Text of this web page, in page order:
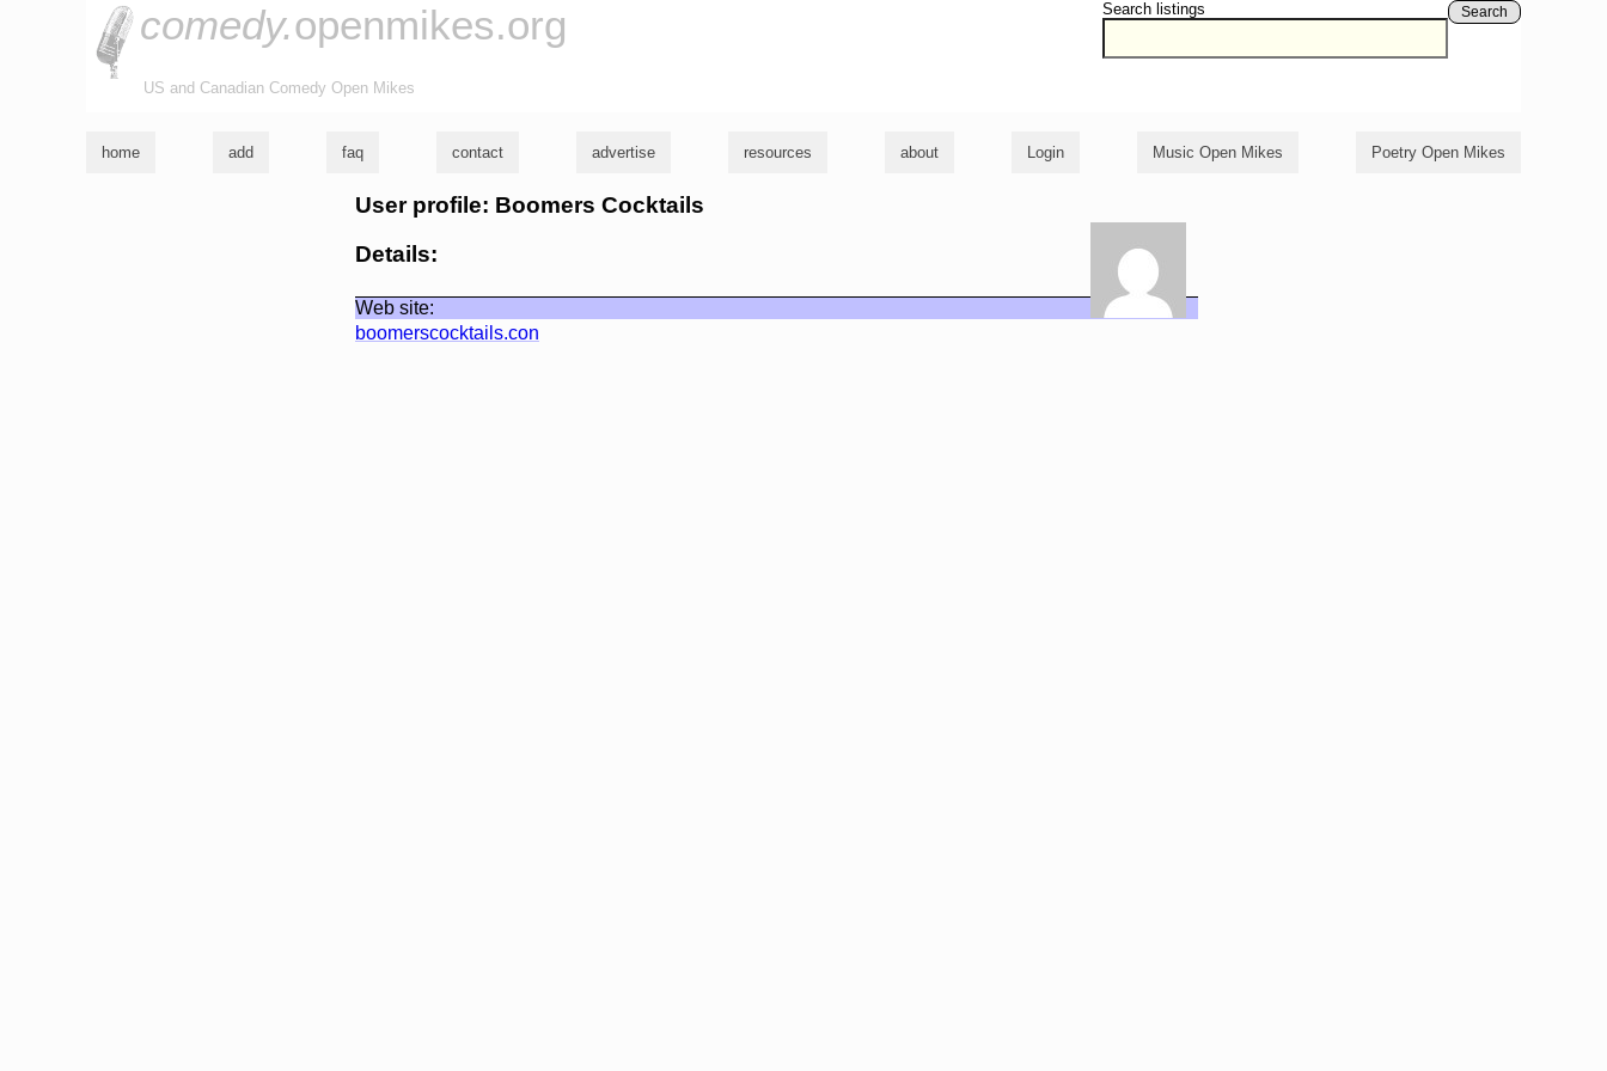
Search listings Search
comedy.openmikes.org
US and Canadian Comedy Open Mikes
home add faq contact advertise resources about Login Music Open Mikes Poetry Open Mikes
User profile: Boomers Cocktails
Details:
Web site:
boomerscocktails.con